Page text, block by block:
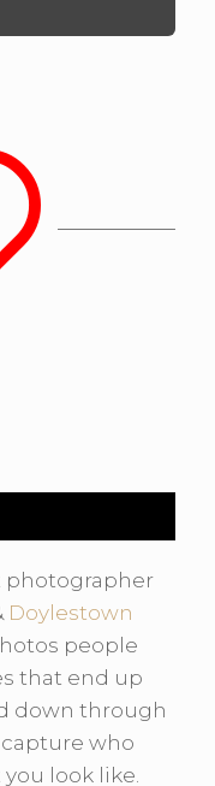
photographer
Doylestown
people
that end up
down through
who
look like.